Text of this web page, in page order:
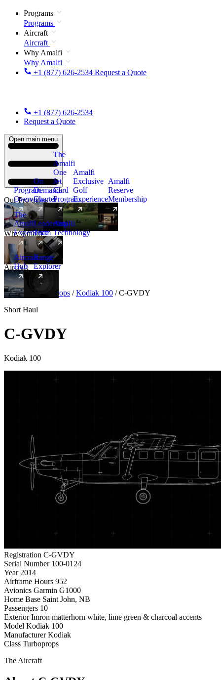
Programs
Programs
Aircraft
Aircraft
Why Amalfi
Why Amalfi
+1 (877) 626-2534 Request a Quote
+1 (877) 626-2534
Request a Quote
Open main menu
Our Programs
Program
Overview
On
Demand
Charter
The
Amalfi
One
Jet
Card
Program
New
Amalfi
Exclusive
Golf
Experience
Amalfi
Reserve
Membership
Why Amalfi
The
Amalfi
Experience
Leadership
Team
Amalfi
Technology
Aircraft
Aircraft
Hub
New
Range
Explorer
Aircraft Turboprops / Kodiak 100 / C-GVDY
Short Haul
C-GVDY
Kodiak 100
Registration C-GVDY
Serial Number 100-0124
Year 2014
Airframe Hours 952
Avionics Garmin G1000
Home Base Saint John, NB
Passengers 10
Exterior Imron matterhorn white, lime green & charcoal accents
Model Kodiak 100
Manufacturer Kodiak
Class Turboprops
The Aircraft